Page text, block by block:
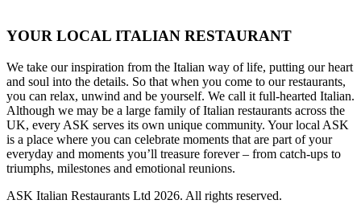
YOUR LOCAL ITALIAN RESTAURANT
We take our inspiration from the Italian way of life, putting our heart
and soul into the details. So that when you come to our restaurants,
you can relax, unwind and be yourself. We call it full-hearted Italian.
Although we may be a large family of Italian restaurants across the
UK, every ASK serves its own unique community. Your local ASK
is a place where you can celebrate moments that are part of your
everyday and moments you’ll treasure forever – from catch-ups to
triumphs, milestones and emotional reunions.
ASK Italian Restaurants Ltd 2026. All rights reserved.